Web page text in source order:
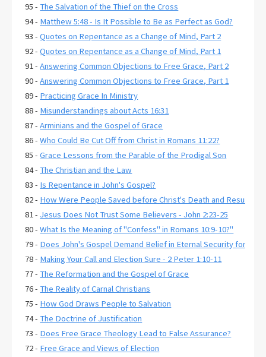
95 - The Salvation of the Thief on the Cross
94 - Matthew 5:48 - Is It Possible to Be as Perfect as God?
93 -Quotes on Repentance as a Change of Mind, Part 2
92 -Quotes on Repentance as a Change of Mind, Part 1
91 -Answering Common Objections to Free Grace, Part 2
90 -Answering Common Objections to Free Grace, Part 1
89 - Practicing Grace In Ministry
88 - Misunderstandings about Acts 16:31
87 -Arminians and the Gospel of Grace
86 -Who Could Be Cut Off from Christ in Romans 11:22?
85 -Grace Lessons from the Parable of the Prodigal Son
84 - The Christian and the Law
83 - Is Repentance in John's Gospel?
82 - How Were People Saved before Christ's Death and
81 - Jesus Does Not Trust Some Believers - John 2:23-25
80 -What Is the Meaning of "Confess" in Romans 10:9-10?"
79 - Does John's Gospel Demand Belief in Eternal Security for
78 - Making Your Call and Election Sure - 2 Peter 1:10-11
77 - The Reformation and the Gospel of Grace
76 - The Reality of Carnal Christians
75 - How God Draws People to Salvation
74 - The Doctrine of Justification
73 - Does Free Grace Theology Lead to False Assurance?
72 - Free Grace and Views of Election